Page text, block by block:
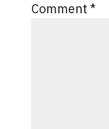
Comment *